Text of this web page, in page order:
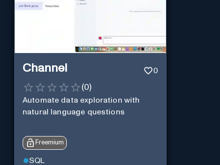
Channel 0
(0)
Automate data exploration with
natural language questions
Freemium
SQL